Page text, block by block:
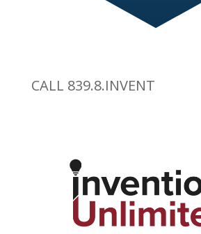
CALL 839.8.INVENT